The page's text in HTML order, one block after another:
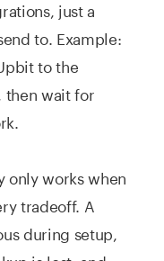
just a
to. Example:
to the
then wait for
only works when
tradeoff. A
during setup,